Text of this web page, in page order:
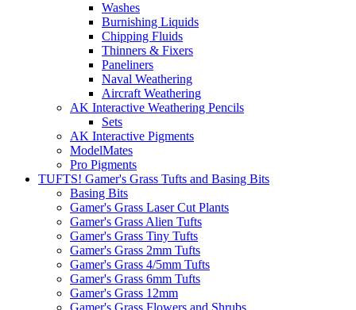
Washes
Burnishing Liquids
Chipping Fluids
Thinners & Fixers
Paneliners
Naval Weathering
Aircraft Weathering
AK Interactive Weathering Pencils
Sets
AK Interactive Pigments
ModelMates
Pro Pigments
TUFTS! Gamer's Grass Tufts and Basing Bits
Basing Bits
Gamer's Grass Laser Cut Plants
Gamer's Grass Alien Tufts
Gamer's Grass Tiny Tufts
Gamer's Grass 2mm Tufts
Gamer's Grass 4/5mm Tufts
Gamer's Grass 6mm Tufts
Gamer's Grass 12mm
Gamer's Grass Flowers and Shrubs